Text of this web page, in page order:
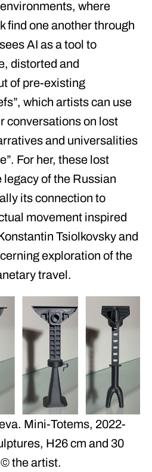
where
find one another through
AI as a tool to
distorted and
of pre-existing
which artists can use
conversations on lost
and universalities
For her, these lost
of the Russian
its connection to
movement inspired
Tsiolkovsky and
exploration of the
travel.
Mini-Totems, 2022-
H26 cm and 30
the artist.